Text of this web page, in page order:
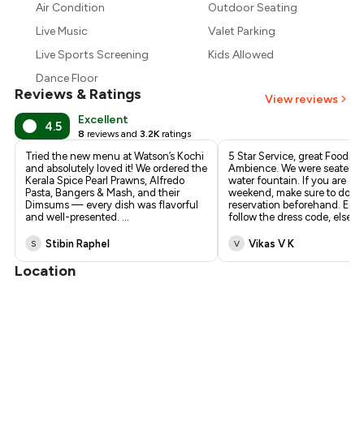
₹1,275
Air Condition
Outdoor Seating
Live Music
Valet Parking
Live Sports Screening
Kids Allowed
Dance Floor
Reviews & Ratings View reviews
4.5 Excellent
8 reviews and 3.2K ratings
Tried the new menu at Watson’s Kochi
and absolutely loved it! We ordered the
Kerala Spice Pearl Prawns, Alfredo
Pasta, Bangers & Mash, and their
Dimsums — every dish was flavorful
and well-presented. ...
S Stibin Raphel
5 Star Service, great Food
Ambience. We were seated
water fountain. If you are
weekend, make sure to do a
reservation beforehand.
follow the dress code, else
V Vikas V K
Location